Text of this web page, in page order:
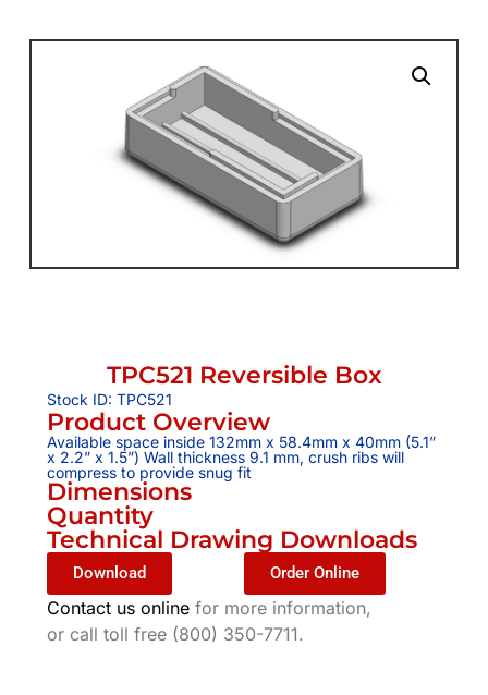
TPC521 Reversible Box
Stock ID: TPC521
Product Overview
Available space inside 132mm x 58.4mm x 40mm (5.1”
x 2.2” x 1.5”) Wall thickness 9.1 mm, crush ribs will
compress to provide snug fit
Dimensions
Quantity
Technical Drawing Downloads
Download Order Online
Contact us onlinefor more information,
or call toll free (800) 350-7711.